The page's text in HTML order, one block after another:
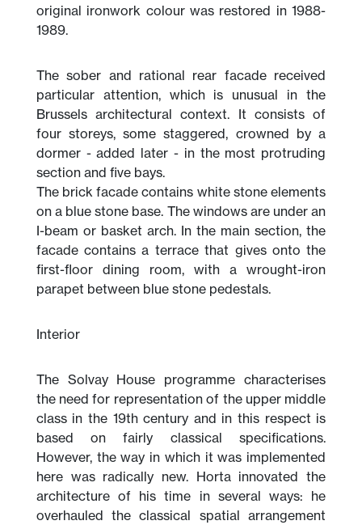
original ironwork colour was restored in 1988-
1989.
The sober and rational rear facade received
particular attention, which is unusual in the
Brussels architectural context. It consists of
four storeys, some staggered, crowned by a
dormer - added later - in the most protruding
section and five bays.
The brick facade contains white stone elements
on a blue stone base. The windows are under an
I-beam or basket arch. In the main section, the
facade contains a terrace that gives onto the
first-floor dining room, with a wrought-iron
parapet between blue stone pedestals.
Interior
The Solvay House programme characterises
the need for representation of the upper middle
class in the 19th century and in this respect is
based on fairly classical specifications.
However, the way in which it was implemented
here was radically new. Horta innovated the
architecture of his time in several ways: he
overhauled the classical spatial arrangement